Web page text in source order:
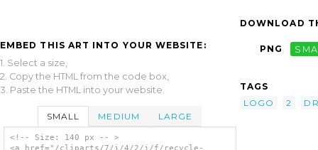
EMBED THIS ART INTO YOUR WEBSITE:
1. Select a size,
2. Copy the HTML from the code box,
3. Paste the HTML into your website.
SMALL MEDIUM LARGE
<!-- Size: 140 px -- >
DOWNLOAD
PNG
TAGS
LOGO
2